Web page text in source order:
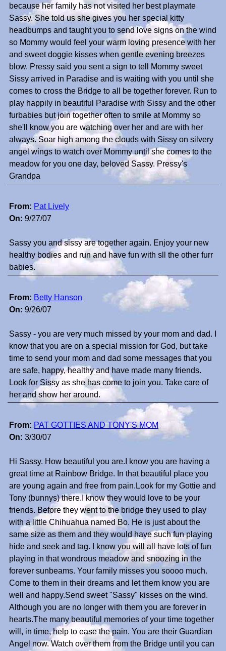
because her family has not visited her best playmate
Sassy. She told us she gives you her special kitty
headbumps and taught you to send love signs on the wind
so Mommy would feel your warm loving presence with her
and sweet doggie kisses when gentle evening breezes
blow. Pressy said you sent a sign to tell Mommy sweet
Sissy arrived in Paradise and is waiting with you until she
comes to cross the Bridge to all be together forever. Run to
play happily in beautiful Paradise with Sissy and the other
furbabies but join together often to smile at Mommy so
she'll know you are watching over her and are with her
always. Soar high among the clouds with Sissy on silvery
angel wings to watch over Mommy until she comes to the
meadow for you one day, beloved Sassy. Pressy's
Grandpa
From: Pat Lively
On: 9/27/07
Sassy you and sissy are together again. Enjoy your new
healthy bodies and run and have fun with sll the other furr
babies.
From: Betty Hanson
On: 9/26/07
Sassy - you are very much missed by your mom and dad. I
know that you are on a special mission for God, but take
time to send your mom and dad some messages that you
are safe, happy, healthy and have made many friends.
Look for Sissy as she has come to join you. Take care of
her and show her around.
From: PAT GOTTIES AND TONY'S MOM
On: 3/30/07
Hi Sassy. How beautiful you are.I know you are having a
great time at Rainbow Bridge. In that beautiful place you
are young again and free from pain.Look for my Gottie and
Tony (bunnys) there.I know they would love to be your
friends. Before they went to the bridge they used to play
with a little Chihuahua named Bo. He is just about the
same size as them and they would have such fun playing
hide and seek and tag. I know you will all have lots of fun
playing in that wondrous meadow and snoozing in the
forever sunbeams. Your family misses you soooo much.
Come to them in their dreams and let them know you are
well and happy.Send sweet "Sassy" kisses on the wind.
Although you are no longer with them you are forever in
hearts.The many beautiful memories of your time together
will, in time, help to ease the pain. You are their Guardian
Angel now. Watch over them from the Bridge until you can